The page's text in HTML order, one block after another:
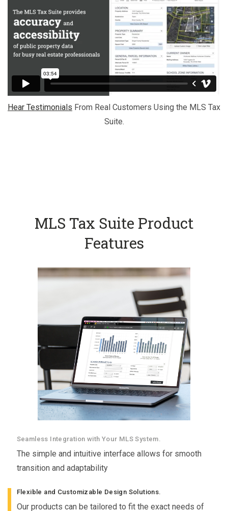
Hear Testimonials From Real Customers Using the MLS Tax
Suite.
MLS Tax Suite Product
Features
Seamless Integration with Your MLS System.
The simple and intuitive interface allows for smooth
transition and adaptability
Flexible and Customizable Design Solutions.
Our products can be tailored to fit the exact needs of